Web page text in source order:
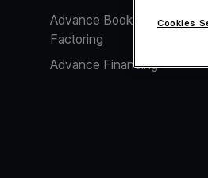
Advance Booking
Factoring
Advance Financing
Cookies